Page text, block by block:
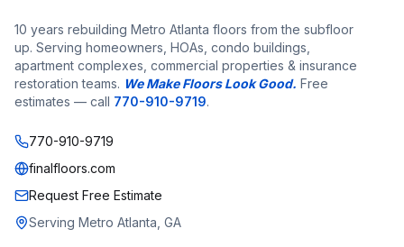
10 years rebuilding Metro Atlanta floors from the subfloor
up. Serving homeowners, HOAs, condo buildings,
apartment complexes, commercial properties & insurance
restoration teams. We Make Floors Look Good. Free
estimates — call 770-910-9719.
770-910-9719
finalfloors.com
Request Free Estimate
Serving Metro Atlanta, GA